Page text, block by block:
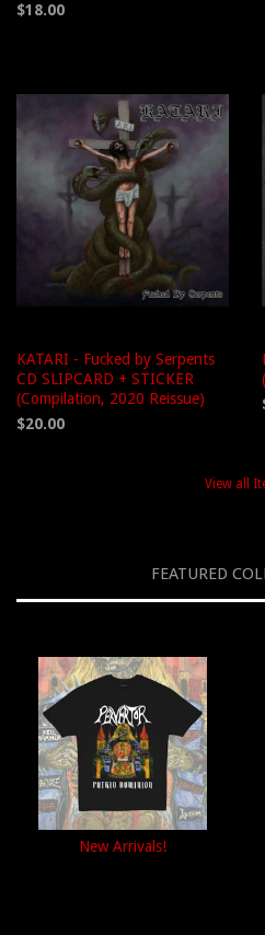
$18.00
KATARI - Fucked by Serpents
CD SLIPCARD + STICKER
(Compilation, 2020 Reissue)
$20.00
View all
FEATURED
New Arrivals!